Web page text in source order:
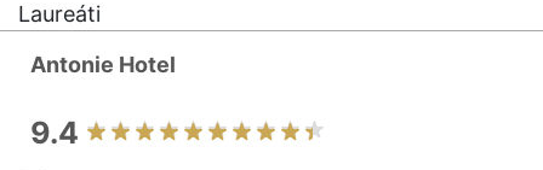
Laureáti
Antonie Hotel
9.4